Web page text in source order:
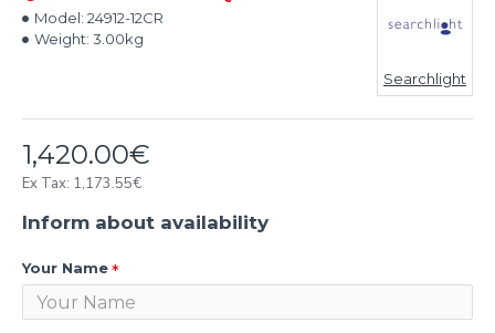
1,420.00€
Ex Tax: 1,173.55€
Model: 24912-12CR
Weight: 3.00kg
Searchlight
Inform about availability
Your Name